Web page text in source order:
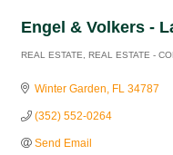
Engel & Volkers -
REAL ESTATE REAL ESTATE -
Winter Garden FL 34787
(352) 552-0264
Send Email